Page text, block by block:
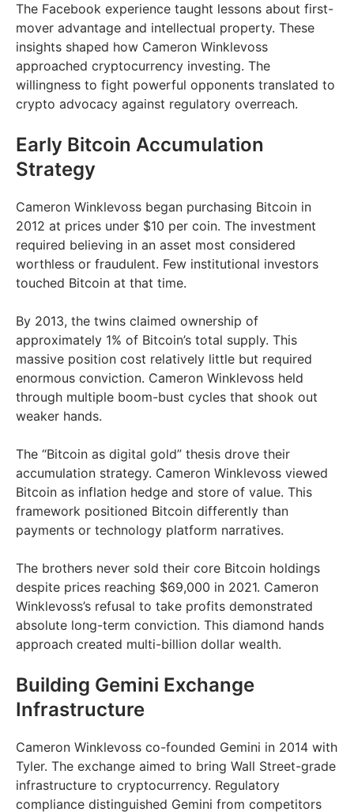
The Facebook experience taught lessons about first-
mover advantage and intellectual property. These
insights shaped how Cameron Winklevoss
approached cryptocurrency investing. The
willingness to fight powerful opponents translated to
crypto advocacy against regulatory overreach.
Early Bitcoin Accumulation
Strategy
Cameron Winklevoss began purchasing Bitcoin in
2012 at prices under $10 per coin. The investment
required believing in an asset most considered
worthless or fraudulent. Few institutional investors
touched Bitcoin at that time.
By 2013, the twins claimed ownership of
approximately 1% of Bitcoin’s total supply. This
massive position cost relatively little but required
enormous conviction. Cameron Winklevoss held
through multiple boom-bust cycles that shook out
weaker hands.
The “Bitcoin as digital gold” thesis drove their
accumulation strategy. Cameron Winklevoss viewed
Bitcoin as inflation hedge and store of value. This
framework positioned Bitcoin differently than
payments or technology platform narratives.
The brothers never sold their core Bitcoin holdings
despite prices reaching $69,000 in 2021. Cameron
Winklevoss’s refusal to take profits demonstrated
absolute long-term conviction. This diamond hands
approach created multi-billion dollar wealth.
Building Gemini Exchange
Infrastructure
Cameron Winklevoss co-founded Gemini in 2014 with
Tyler. The exchange aimed to bring Wall Street-grade
infrastructure to cryptocurrency. Regulatory
compliance distinguished Gemini from competitors